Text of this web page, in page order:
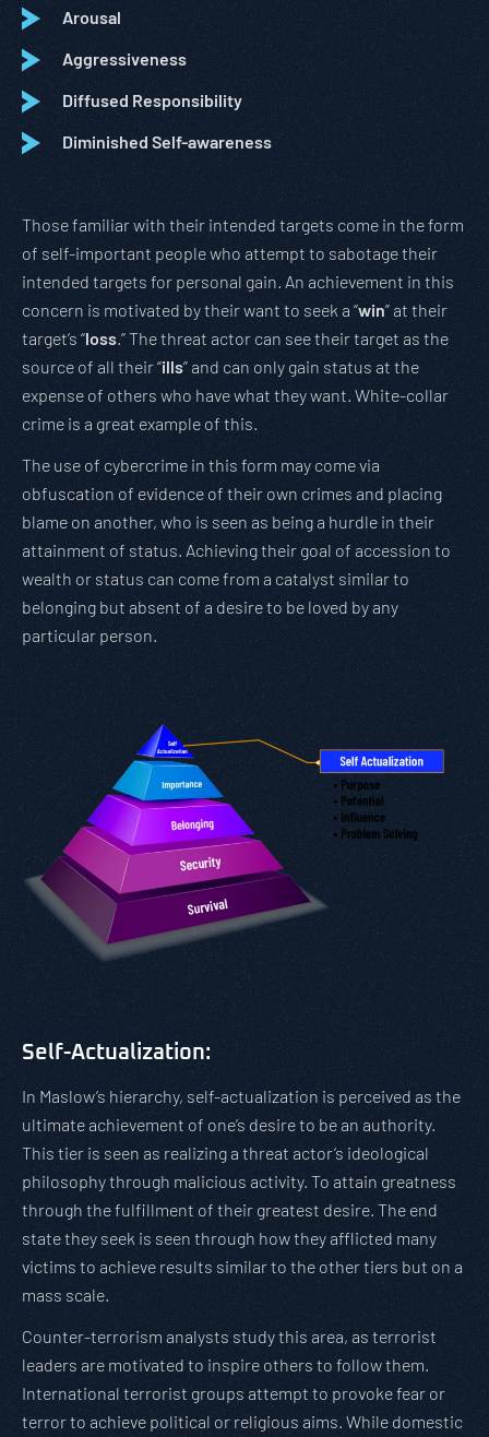
Arousal
Aggressiveness
Diffused Responsibility
Diminished Self-awareness
Those familiar with their intended targets come in the form
of self-important people who attempt to sabotage their
intended targets for personal gain. An achievement in this
concern is motivated by their want to seek a “win” at their
target’s “loss.” The threat actor can see their target as the
source of all their “ills” and can only gain status at the
expense of others who have what they want. White-collar
crime is a great example of this.
The use of cybercrime in this form may come via
obfuscation of evidence of their own crimes and placing
blame on another, who is seen as being a hurdle in their
attainment of status. Achieving their goal of accession to
wealth or status can come from a catalyst similar to
belonging but absent of a desire to be loved by any
particular person.
Self-Actualization:
In Maslow’s hierarchy, self-actualization is perceived as the
ultimate achievement of one’s desire to be an authority.
This tier is seen as realizing a threat actor’s ideological
philosophy through malicious activity. To attain greatness
through the fulfillment of their greatest desire. The end
state they seek is seen through how they afflicted many
victims to achieve results similar to the other tiers but on a
mass scale.
Counter-terrorism analysts study this area, as terrorist
leaders are motivated to inspire others to follow them.
International terrorist groups attempt to provoke fear or
terror to achieve political or religious aims. While domestic